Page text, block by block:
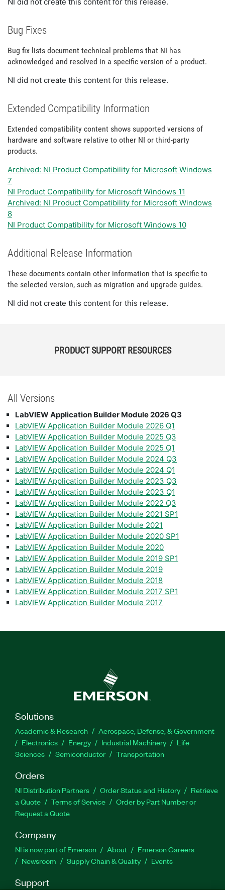
Bug Fixes
Bug fix lists document technical problems that NI has
acknowledged and resolved in a specific version of a product.
NI did not create this content for this release.
Extended Compatibility Information
Extended compatibility content shows supported versions of
hardware and software relative to other NI or third-party
products.
Archived: NI Product Compatibility for Microsoft Windows
7
NI Product Compatibility for Microsoft Windows 11
Archived: NI Product Compatibility for Microsoft Windows
8
NI Product Compatibility for Microsoft Windows 10
Additional Release Information
These documents contain other information that is specific to
the selected version, such as migration and upgrade guides.
NI did not create this content for this release.
PRODUCT SUPPORT RESOURCES
All Versions
LabVIEW Application Builder Module 2026 Q3
LabVIEW Application Builder Module 2026 Q1
LabVIEW Application Builder Module 2025 Q3
LabVIEW Application Builder Module 2025 Q1
LabVIEW Application Builder Module 2024 Q3
LabVIEW Application Builder Module 2024 Q1
LabVIEW Application Builder Module 2023 Q3
LabVIEW Application Builder Module 2023 Q1
LabVIEW Application Builder Module 2022 Q3
LabVIEW Application Builder Module 2021 SP1
LabVIEW Application Builder Module 2021
LabVIEW Application Builder Module 2020 SP1
LabVIEW Application Builder Module 2020
LabVIEW Application Builder Module 2019 SP1
LabVIEW Application Builder Module 2019
LabVIEW Application Builder Module 2018
LabVIEW Application Builder Module 2017 SP1
LabVIEW Application Builder Module 2017
Solutions
Academic & Research
Aerospace, Defense, & Government
Electronics
Energy Industrial Machinery
Life
Sciences
Semiconductor Transportation
Orders
NI Distribution Partners Order Status and History
Retrieve
a Quote
Terms of Service
Order by Part Number or
Request a Quote
Company
NI is now part of Emerson About
Emerson Careers
Newsroom
Supply Chain & Quality Events
Support